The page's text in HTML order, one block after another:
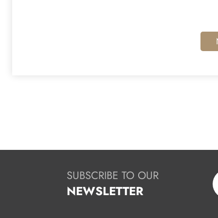
SUBSCRIBE TO OUR
NEWSLETTER